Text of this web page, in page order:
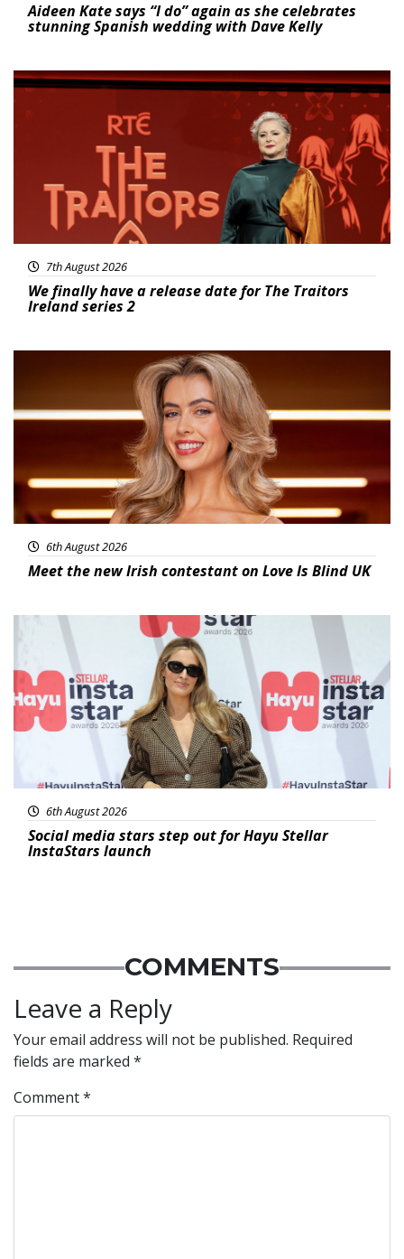
Aideen Kate says “I do” again as she celebrates
stunning Spanish wedding with Dave Kelly
News
7th August 2026
We finally have a release date for The Traitors
Ireland series 2
6th August 2026
Meet the new Irish contestant on Love Is Blind UK
News
6th August 2026
Social media stars step out for Hayu Stellar
InstaStars launch
COMMENTS
Leave a Reply
Your email address will not be published. Required
fields are marked *
Comment*